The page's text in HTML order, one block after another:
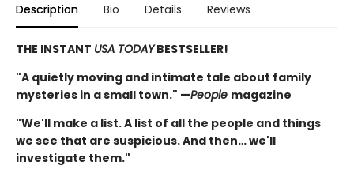
Description Bio Details Reviews
THE INSTANT USA TODAYBESTSELLER!
"A quietly moving and intimate tale about family
mysteries in a small town." —People magazine
"We'll make a list. A list of all the people and things
we see that are suspicious. And then… we'll
investigate them."